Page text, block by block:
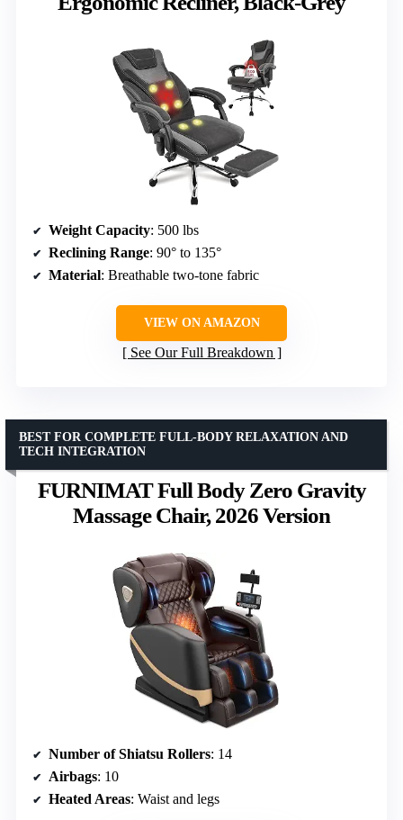
Weight Capacity: 500 lbs
Reclining Range: 90° to 135°
Material: Breathable two-tone fabric
VIEW ON AMAZON
See Our Full Breakdown
FURNIMAT Full Body Zero Gravity
Massage Chair, 2026 Version
BEST FOR COMPLETE FULL-BODY RELAXATION AND
TECH INTEGRATION
Number of Shiatsu Rollers: 14
Airbags: 10
Heated Areas: Waist and legs